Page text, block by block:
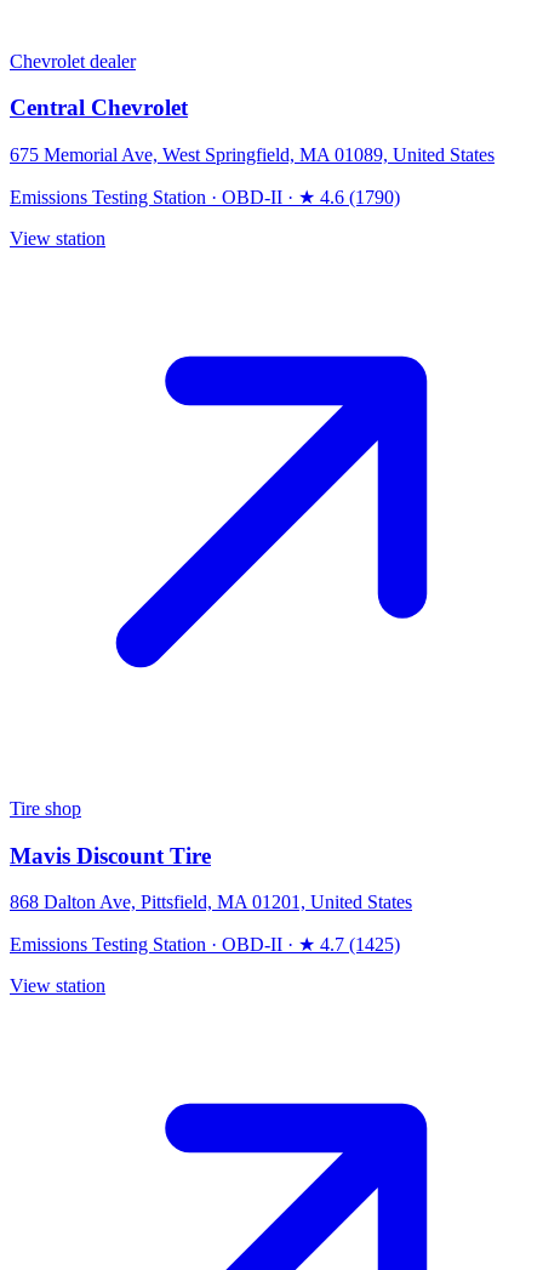
Chevrolet dealer
Central Chevrolet
675 Memorial Ave, West Springfield, MA 01089, United States
Emissions Testing Station · OBD-II · ★ 4.6 (1790)
View station
Tire shop
Mavis Discount Tire
868 Dalton Ave, Pittsfield, MA 01201, United States
Emissions Testing Station · OBD-II · ★ 4.7 (1425)
View station